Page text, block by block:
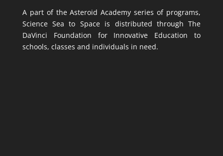
A part of the Asteroid Academy series of programs,
Science Sea to Space is distributed through The
DaVinci Foundation for Innovative Education to
schools, classes and individuals in need.